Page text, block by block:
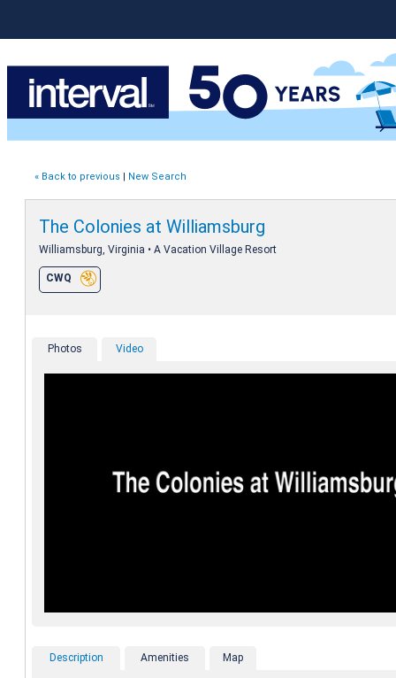
« Back to previous | New Search
The Colonies at Williamsburg
Williamsburg, Virginia • A Vacation Village Resort
CWQ
Photos Video
Description Amenities Map